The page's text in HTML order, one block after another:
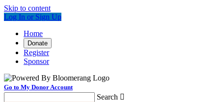
Skip to content
Log In or Sign Up
Home
Donate
Register
Sponsor
Go to My Donor Account
Search 